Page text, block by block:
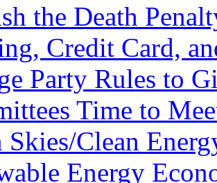
the Death
Credit Card,
Party Rules to
Time to
Skies/Clean
Energy